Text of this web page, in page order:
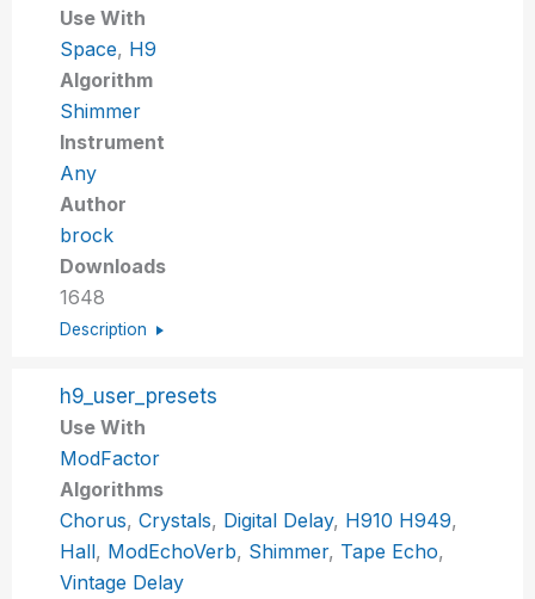
Use With
Space, H9
Algorithm
Shimmer
Instrument
Any
Author
brock
Downloads
1648
Description
h9_user_presets
Use With
ModFactor
Algorithms
Chorus,Crystals, Digital Delay, H910 H949,
Hall, ModEchoVerb, Shimmer, Tape Echo,
Vintage Delay